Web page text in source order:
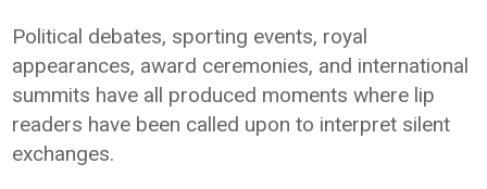
Political debates, sporting events, royal
appearances, award ceremonies, and international
summits have all produced moments where lip
readers have been called upon to interpret silent
exchanges.